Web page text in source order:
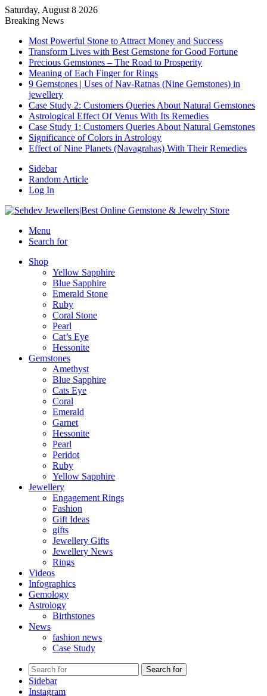
Saturday, August 8 2026
Breaking News
Most Powerful Stone to Attract Money and Success
Transform Lives with Best Gemstone for Good Fortune
Precious Gemstones – The Road to Prosperity
Meaning of Each Finger for Rings
9 Gemstones | Uses of Nav-Ratnas (Nine Gemstones) in
jewellery
Case Study 2: Customers Queries About Natural Gemstones
Astrological Effect Of Venus With Its Remedies
Case Study 1: Customers Queries About Natural Gemstones
Significance of Colors in Astrology
Effect of Nine Planets (Navagrahas) With Their Remedies
Sidebar
Random Article
Log In
Menu
Search for
Shop
Yellow Sapphire
Blue Sapphire
Emerald Stone
Ruby
Coral Stone
Pearl
Cat’s Eye
Hessonite
Gemstones
Amethyst
Blue Sapphire
Cats Eye
Coral
Emerald
Garnet
Hessonite
Pearl
Peridot
Ruby
Yellow Sapphire
Jewellery
Engagement Rings
Fashion
Gift Ideas
gifts
Jewellery Gifts
Jewellery News
Rings
Videos
Infographics
Gemology
Astrology
Birthstones
News
fashion news
Case Study
Search for
Sidebar
Instagram